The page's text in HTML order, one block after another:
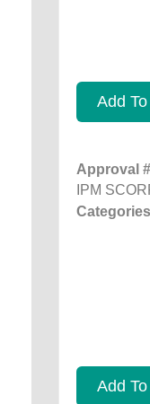
Add
Approval
IPM
Add